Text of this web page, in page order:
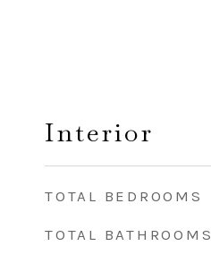
Interior
TOTAL BEDROOMS
TOTAL BATHROOMS